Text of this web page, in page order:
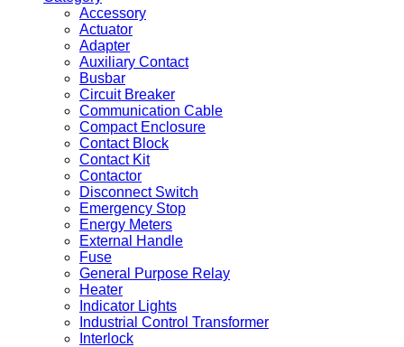
Accessory
Actuator
Adapter
Auxiliary Contact
Busbar
Circuit Breaker
Communication Cable
Compact Enclosure
Contact Block
Contact Kit
Contactor
Disconnect Switch
Emergency Stop
Energy Meters
External Handle
Fuse
General Purpose Relay
Heater
Indicator Lights
Industrial Control Transformer
Interlock